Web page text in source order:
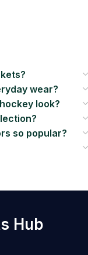
wear?
look?
so popular?
Hub